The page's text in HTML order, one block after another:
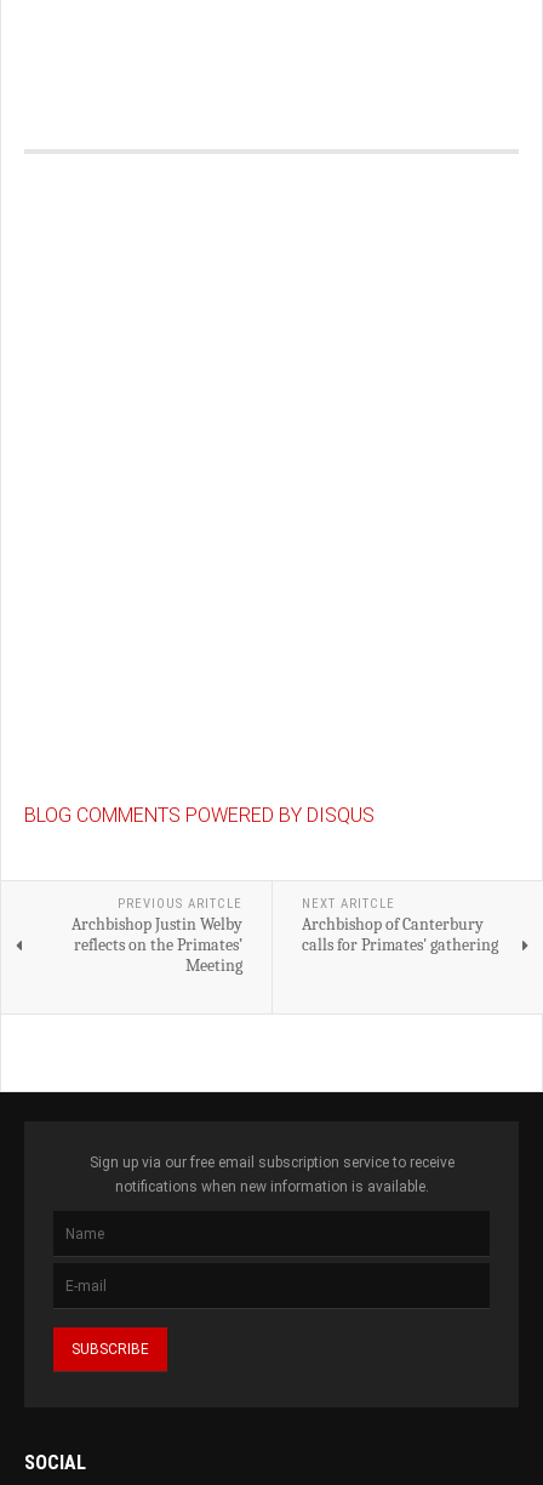
BLOG COMMENTS POWERED BY DISQUS
PREVIOUS ARITCLE
Archbishop Justin Welby
reflects on the Primates’
Meeting
NEXT ARITCLE
Archbishop of Canterbury
calls for Primates' gathering
Sign up via our free email subscription service to receive
notifications when new information is available.
SOCIAL